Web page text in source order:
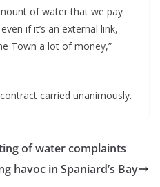
of water that we pay
if it’s an external link,
Town a lot of money,”
carried unanimously.
of water complaints
havoc in Spaniard’s Bay